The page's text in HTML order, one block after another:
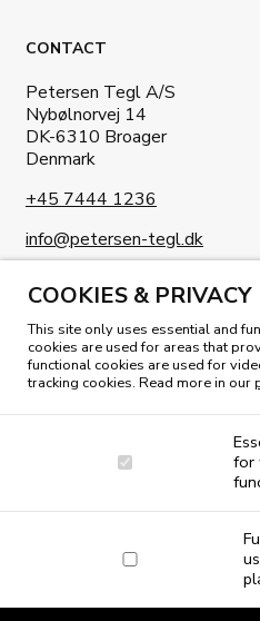
COOKIES & PRIVACY
This site only uses essential and
cookies are used for areas that
functional cookies are used for
tracking cookies. Read more in our
for
CONTACT
Petersen Tegl A/S
Nybølnorvej 14
DK-6310 Broager
Denmark
+45 7444 1236
info@petersen-tegl.dk
READ OUR MAGAZINE